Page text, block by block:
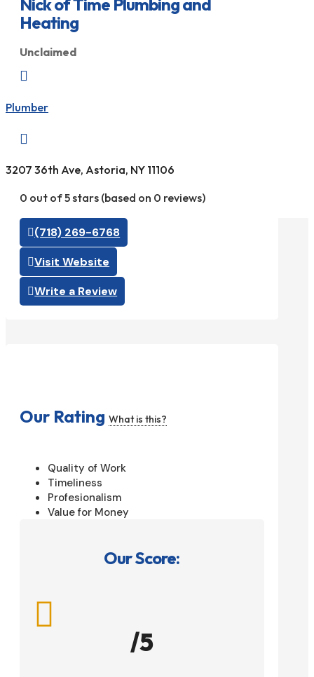
Heating
Unclaimed

Plumber

3207 36th Ave, Astoria, NY 11106
0 out of 5 stars (based on 0 reviews)
(718) 269-6768
Visit Website
Write a Review
Our Rating What is this?
Quality of Work
Timeliness
Profesionalism
Value for Money
Our Score:

/5